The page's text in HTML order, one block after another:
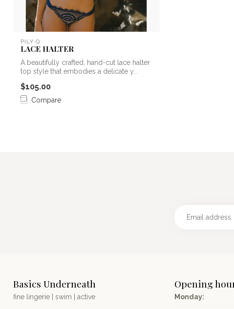
PILY Q
LACE HALTER
A beautifully crafted, hand-cut lace halter
top style that embodies a delicate y...
$105.00
Compare
Basics Underneath
fine lingerie | swim | active
Opening
Monday: